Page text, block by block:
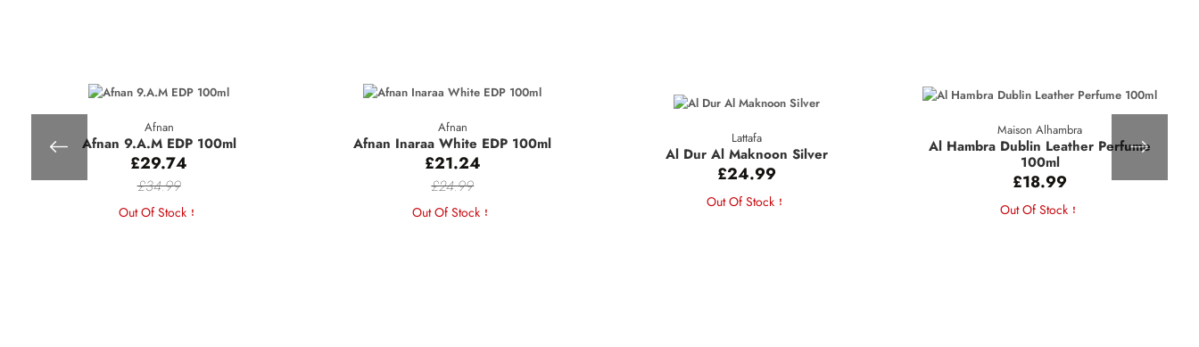
Afnan
Afnan 9.A.M EDP 100ml
£29.74
£34.99
Out Of Stock
Afnan
Afnan Inaraa White EDP 100ml
£21.24
£24.99
Out Of Stock
Lattafa
Al Dur Al Maknoon Silver
£24.99
Out Of Stock
Maison Alhambra
Al Hambra Dublin Leather Perfume
100ml
£18.99
Out Of Stock